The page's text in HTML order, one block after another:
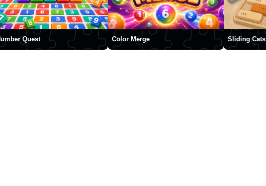
Quest Color Merge Sliding Cats